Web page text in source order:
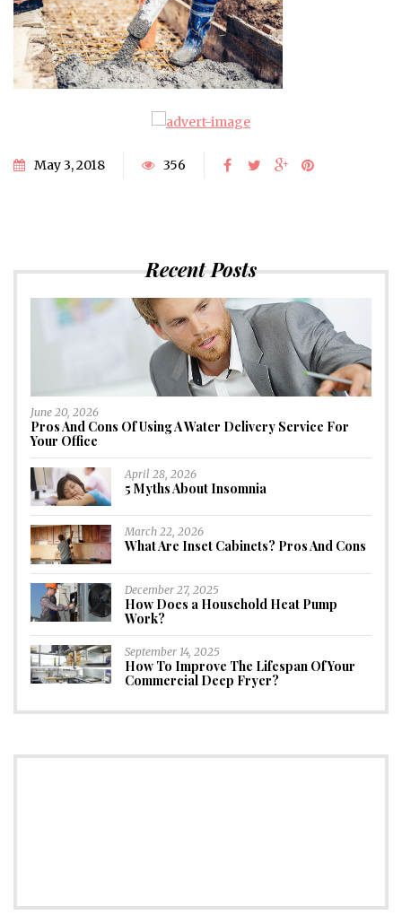
May 3, 2018 356
Recent Posts
June 20, 2026
Pros And Cons Of Using A Water Delivery Service For
Your Office
April 28, 2026
5 Myths About Insomnia
March 22, 2026
What Are Inset Cabinets? Pros And Cons
December 27, 2025
How Does a Household Heat Pump
Work?
September 14, 2025
How To Improve The Lifespan Of Your
Commercial Deep Fryer?